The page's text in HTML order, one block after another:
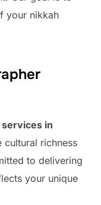
your nikkah
in
cultural richness
to delivering
your unique